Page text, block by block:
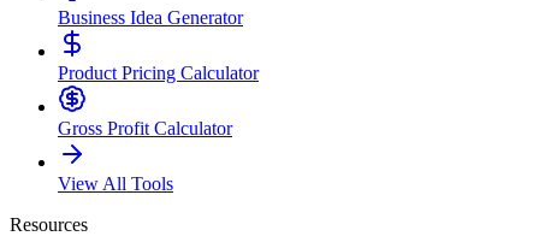
Business Idea Generator
Product Pricing Calculator
Gross Profit Calculator
View All Tools
Resources